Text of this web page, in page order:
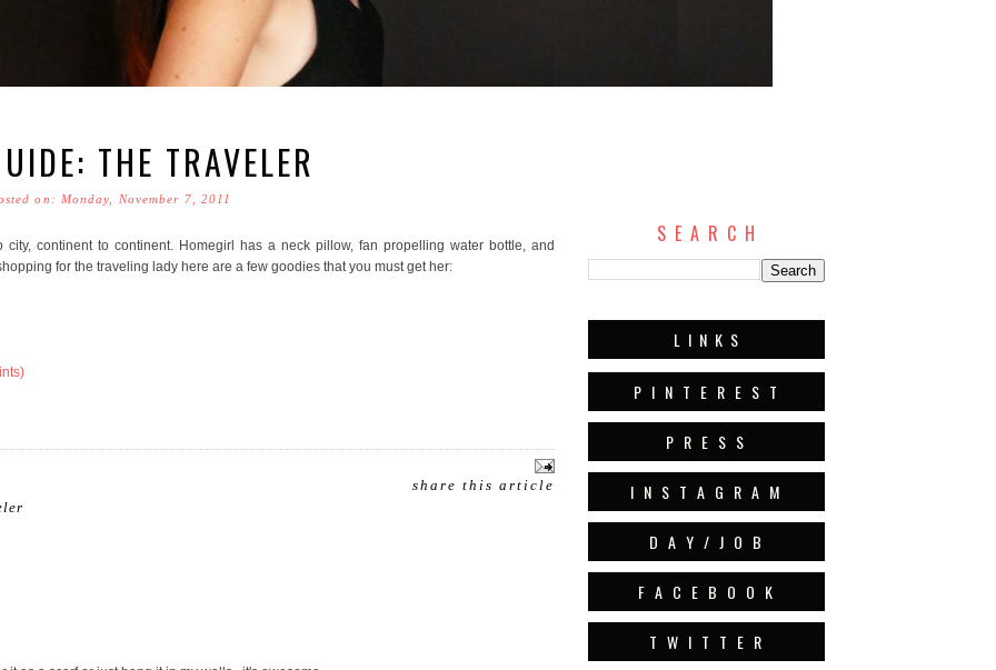
S E A R C H
L I N K S
P I N T E R E S T
P R E S S
I N S T A G R A M
D A Y / J O B
F A C E B O O K
T W I T T E R
THE TRAVELER
on: Monday, November 7, 2011
continent to continent. Homegirl has a neck pillow, fan propelling water bottle, and
for the traveling lady here are a few goodies that you must get her:
share this article